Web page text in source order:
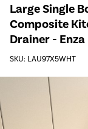
Large Single
Composite
Drainer -
SKU: LAU97X5WHT